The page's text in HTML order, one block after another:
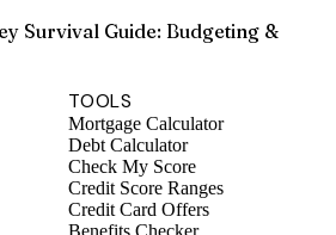
Survival Guide: Budgeting &
TOOLS
Mortgage Calculator
Debt Calculator
Check My Score
Credit Score Ranges
Credit Card Offers
Benefits Checker